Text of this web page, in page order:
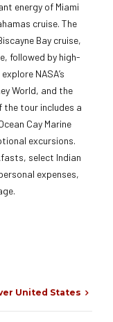
energy of Miami
cruise. The
Bay cruise,
followed by high-
NASA’s
World, and the
the tour includes a
Cay Marine
excursions.
select Indian
expenses,
United States